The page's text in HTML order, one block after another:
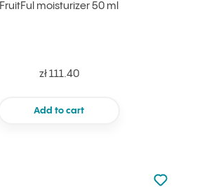
FruitFul moisturizer 50 ml
zł 111.40
Add to cart
Not added